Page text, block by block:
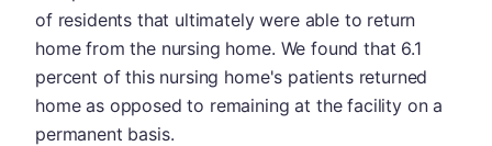
of residents that ultimately were able to return
home from the nursing home. We found that 6.1
percent of this nursing home's patients returned
home as opposed to remaining at the facility on a
permanent basis.